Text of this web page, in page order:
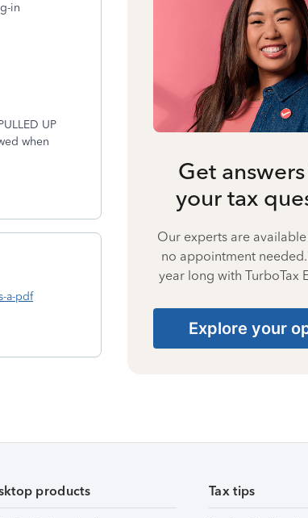
in
UP
when
a-pdf
Get
your tax
Our experts are
no appointment needed.
year long with TurboTax
Explore your
products Tax tips